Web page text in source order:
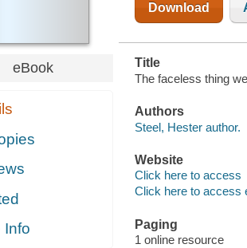
eBook
Info
Download
Title
The faceless thing
Authors
Steel, Hester author.
Website
Click here to access
Click here to access
Paging
1 online resource